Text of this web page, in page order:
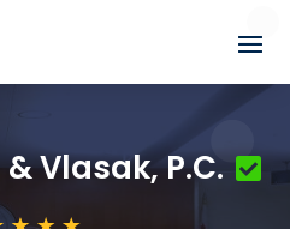
Vlasak, P.C.